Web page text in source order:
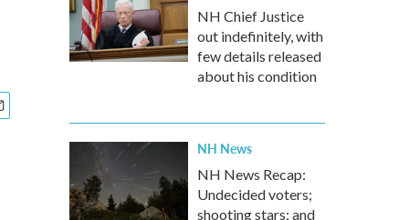
NH Chief Justice
out indefinitely, with
few details released
about his condition
NH News
NH News Recap:
Undecided voters;
shooting stars; and